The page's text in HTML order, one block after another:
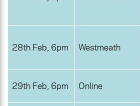
28th Feb, 6pm Westmeath
29th Feb, 6pm Online